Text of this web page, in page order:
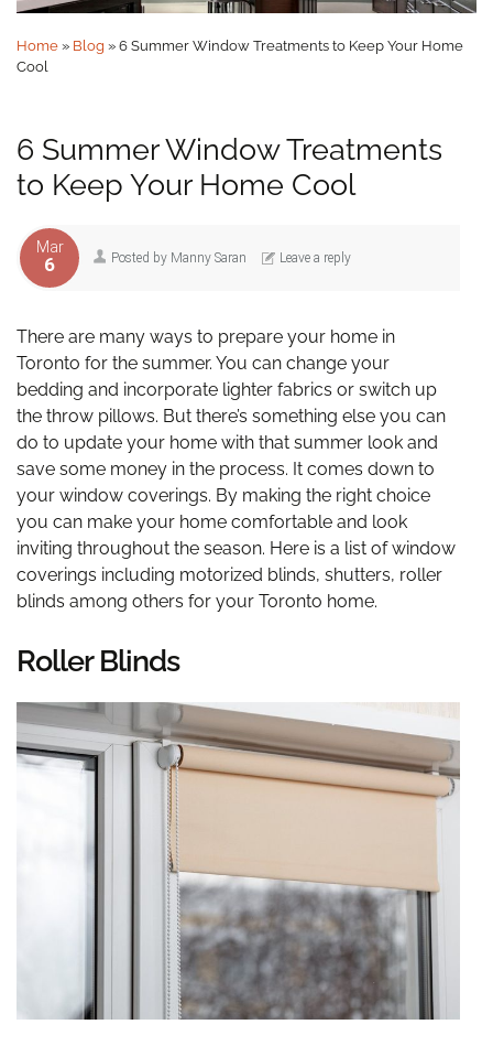
Home » Blog » 6 Summer Window Treatments to Keep Your Home
Cool
6 Summer Window Treatments
to Keep Your Home Cool
Mar
6 Posted by Manny Saran Leave a reply
There are many ways to prepare your home in
Toronto for the summer. You can change your
bedding and incorporate lighter fabrics or switch up
the throw pillows. But there’s something else you can
do to update your home with that summer look and
save some money in the process. It comes down to
your window coverings. By making the right choice
you can make your home comfortable and look
inviting throughout the season. Here is a list of window
coverings including motorized blinds, shutters, roller
blinds among others for your Toronto home.
Roller Blinds